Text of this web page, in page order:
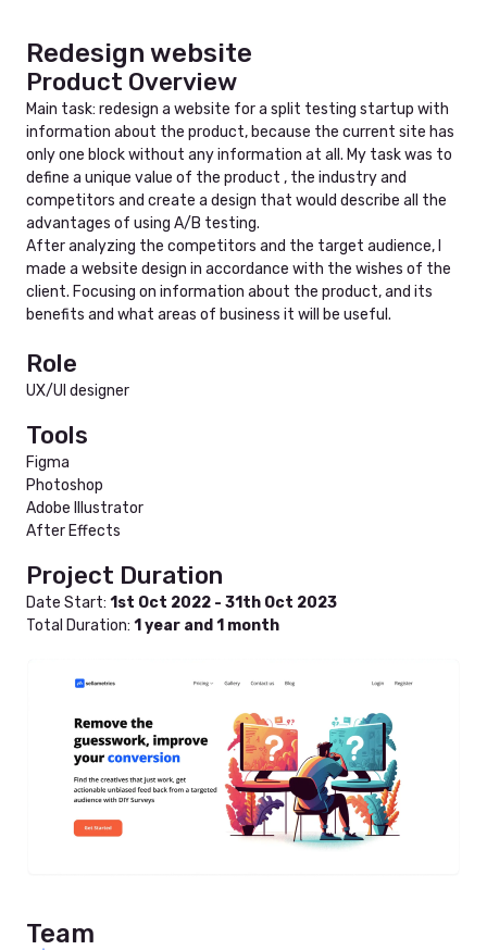
Redesign website
Product Overview
Main task: redesign a website for a split testing startup with
information about the product, because the current site has
only one block without any information at all. My task was to
define a unique value of the product , the industry and
competitors and create a design that would describe all the
advantages of using A/B testing.
After analyzing the competitors and the target audience, I
made a website design in accordance with the wishes of the
client. Focusing on information about the product, and its
benefits and what areas of business it will be useful.
Role
UX/UI designer
Tools
Figma
Photoshop
Adobe Illustrator
After Effects
Project Duration
Date Start: 1st Oct 2022 - 31th Oct 2023
Total Duration: 1 year and 1 month
Team